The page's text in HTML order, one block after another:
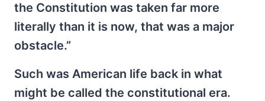
the Constitution was taken far more
literally than it is now, that was a major
obstacle.”
Such was American life back in what
might be called the constitutional era.